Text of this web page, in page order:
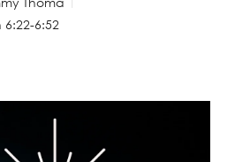
6:22-6:52